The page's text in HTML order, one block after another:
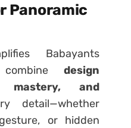
Panoramic
Babayants
combinedesign
mastery, and
detail—whether
or hidden